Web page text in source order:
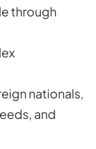
through
nationals,
and